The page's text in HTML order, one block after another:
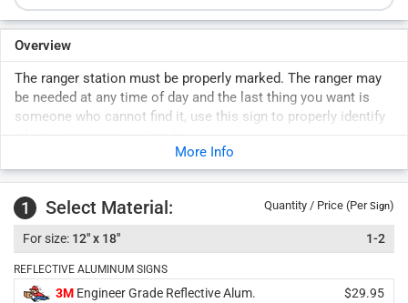
Overview
The ranger station must be properly marked. The ranger may
be needed at any time of day and the last thing you want is
someone who cannot find it, use this sign to properly identify
Manage your park and maintain safety. Signs uphold rules
for years to come. Durable signs last years outside.
More Info
1 Select Material: Quantity / Price (PerSign)
12" x 18" 1-2
REFLECTIVE ALUMINUM SIGNS
3M Engineer Grade Reflective Alum.
$29.95